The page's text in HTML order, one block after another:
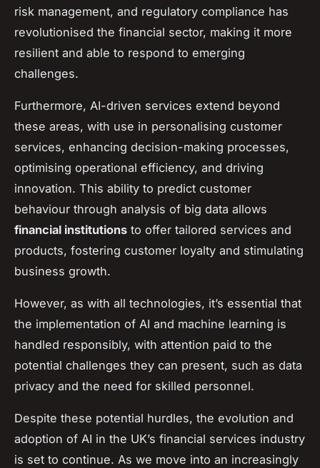
risk management, and regulatory compliance has
revolutionised the financial sector, making it more
resilient and able to respond to emerging
challenges.
Furthermore, AI-driven services extend beyond
these areas, with use in personalising customer
services, enhancing decision-making processes,
optimising operational efficiency, and driving
innovation. This ability to predict customer
behaviour through analysis of big data allows
financial institutions to offer tailored services and
products, fostering customer loyalty and stimulating
business growth.
However, as with all technologies, it’s essential that
the implementation of AI and machine learning is
handled responsibly, with attention paid to the
potential challenges they can present, such as data
privacy and the need for skilled personnel.
Despite these potential hurdles, the evolution and
adoption of AI in the UK’s financial services industry
is set to continue. As we move into an increasingly